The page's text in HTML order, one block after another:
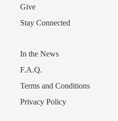
Give
Stay Connected
In the News
F.A.Q.
Terms and Conditions
Privacy Policy